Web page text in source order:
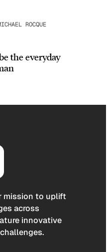
ROCQUE
the everyday
mission to uplift
across
innovative